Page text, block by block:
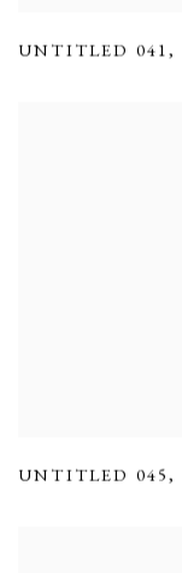
UNTITLED 041,
UNTITLED 045,